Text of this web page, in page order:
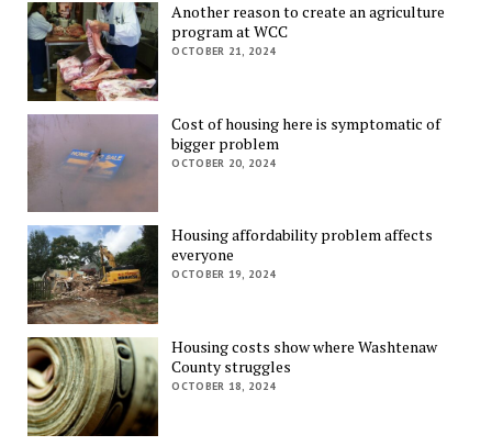
Another reason to create an agriculture
program at WCC
OCTOBER 21, 2024
Cost of housing here is symptomatic of
bigger problem
OCTOBER 20, 2024
Housing affordability problem affects
everyone
OCTOBER 19, 2024
Housing costs show where Washtenaw
County struggles
OCTOBER 18, 2024